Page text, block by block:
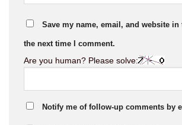
Save my name, email, and website
the next time I comment.
Are you human? Please solve:
Notify me of follow-up comments by